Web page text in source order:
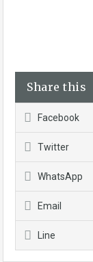
Share this
Facebook
Twitter
WhatsApp
Email
Line